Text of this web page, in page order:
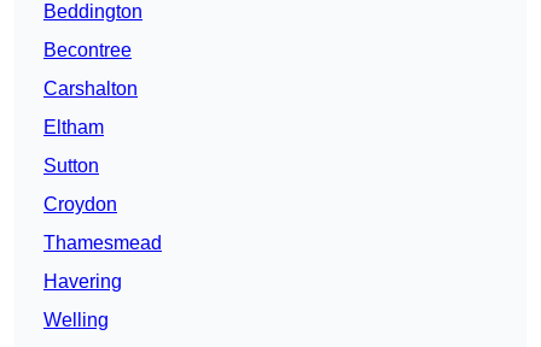
Beddington
Becontree
Carshalton
Eltham
Sutton
Croydon
Thamesmead
Havering
Welling